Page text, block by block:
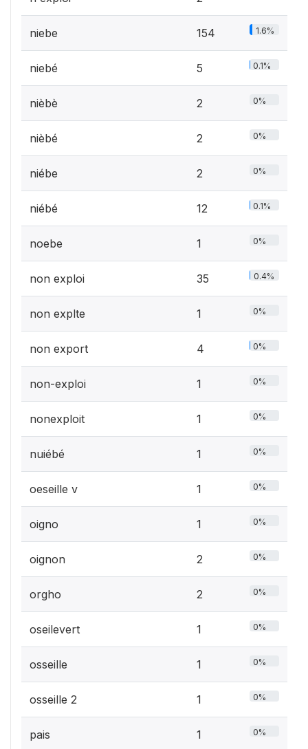
niebe 154 1.6%
niebé 5 0.1%
nièbè 2 0%
nièbé 2 0%
niébe 2 0%
niébé 12 0.1%
noebe 1 0%
non exploi 35 0.4%
non explte 1 0%
non export 4 0%
non-exploi 1 0%
nonexploit 1 0%
nuiébé 1 0%
oeseille v 1 0%
oigno 1 0%
oignon 2 0%
orgho 2 0%
oseilevert 1 0%
osseille 1 0%
osseille 2 1 0%
pais 1 0%